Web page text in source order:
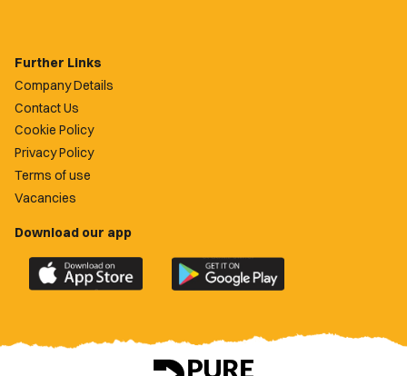
Further Links
Company Details
Contact Us
Cookie Policy
Privacy Policy
Terms of use
Vacancies
Download our app
Download
the
County
Download
the
County
app